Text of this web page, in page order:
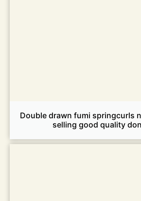
Double drawn fumi springcurls
selling good quality